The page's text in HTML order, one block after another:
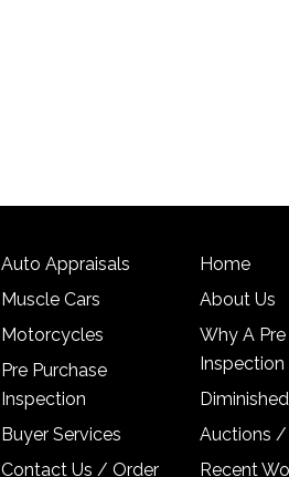
Auto Appraisals
Muscle Cars
Motorcycles
Pre Purchase
Inspection
Buyer Services
Contact Us / Order
Home
About Us
Why A
Inspection
Auctions /
Recent